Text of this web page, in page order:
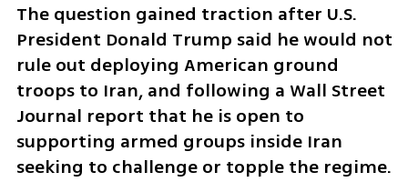
The question gained traction after U.S.
President Donald Trump said he would not
rule out deploying American ground
troops to Iran, and following a Wall Street
Journal report that he is open to
supporting armed groups inside Iran
seeking to challenge or topple the regime.